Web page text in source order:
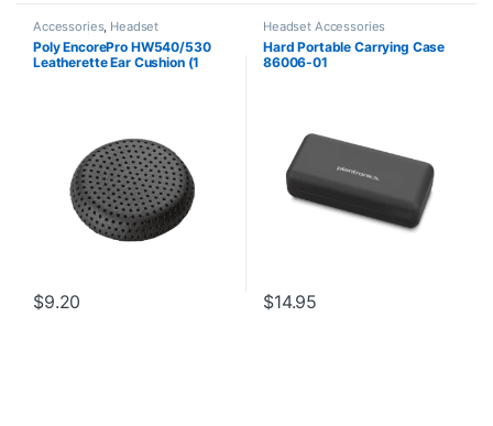
Accessories, Headset
Accessories
Poly EncorePro HW540/530
Leatherette Ear Cushion (1
$9.20
Headset Accessories
Hard Portable Carrying Case
86006-01
$14.95